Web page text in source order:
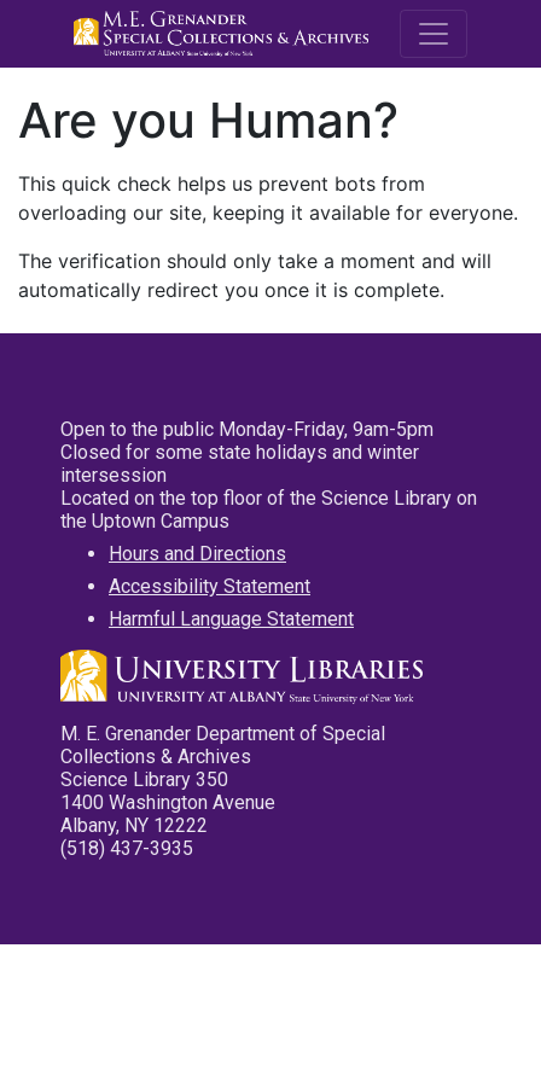
M.E.
Are you Human?
This quick check helps us prevent bots from
overloading our site, keeping it available for everyone.
The verification should only take a moment and will
automatically redirect you once it is complete.
Open to the public Monday-Friday, 9am-5pm
Closed for some state holidays and winter
intersession
Located on the top floor of the Science Library on
the Uptown Campus
Hours and Directions
Accessibility Statement
Harmful Language Statement
M. E. Grenander Department of Special
Collections & Archives
Science Library 350
1400 Washington Avenue
Albany, NY 12222
(518) 437-3935